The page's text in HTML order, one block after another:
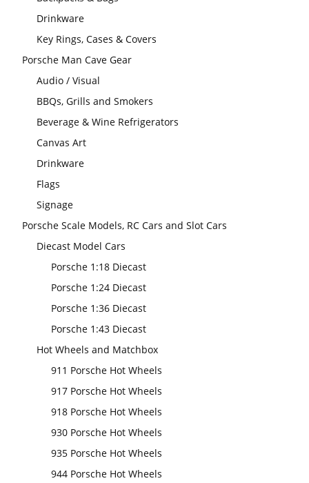
Drinkware
Key Rings, Cases & Covers
Porsche Man Cave Gear
Audio / Visual
BBQs, Grills and Smokers
Beverage & Wine Refrigerators
Canvas Art
Drinkware
Flags
Signage
Porsche Scale Models, RC Cars and Slot Cars
Diecast Model Cars
Porsche 1:18 Diecast
Porsche 1:24 Diecast
Porsche 1:36 Diecast
Porsche 1:43 Diecast
Hot Wheels and Matchbox
911 Porsche Hot Wheels
917 Porsche Hot Wheels
918 Porsche Hot Wheels
930 Porsche Hot Wheels
935 Porsche Hot Wheels
944 Porsche Hot Wheels